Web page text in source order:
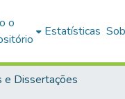
o
Estatísticas
e Dissertações